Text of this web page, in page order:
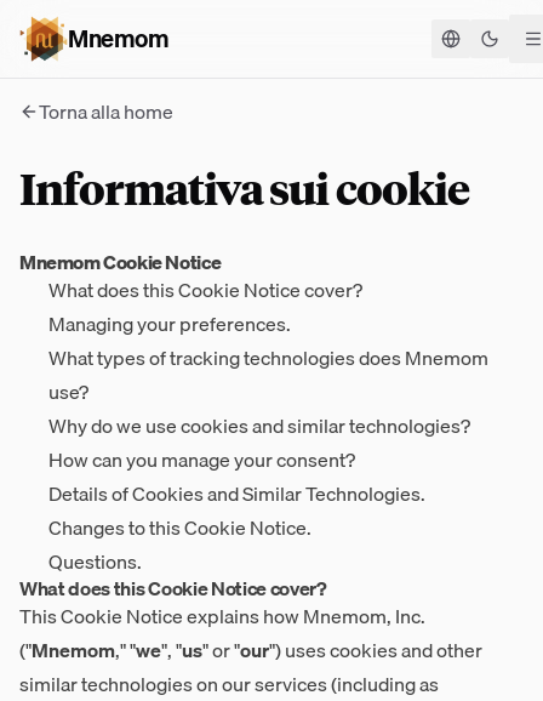
Mnemom
Torna alla home
Informativa sui cookie
Mnemom Cookie Notice
What does this Cookie Notice cover?
Managing your preferences.
What types of tracking technologies does Mnemom
use?
Why do we use cookies and similar technologies?
How can you manage your consent?
Details of Cookies and Similar Technologies.
Changes to this Cookie Notice.
Questions.
What does this Cookie Notice cover?
This Cookie Notice explains how Mnemom, Inc.
("Mnemom," "we", "us" or "our") uses cookies and other
similar technologies on our services (including as